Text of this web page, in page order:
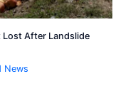
Lost After Landslide
News